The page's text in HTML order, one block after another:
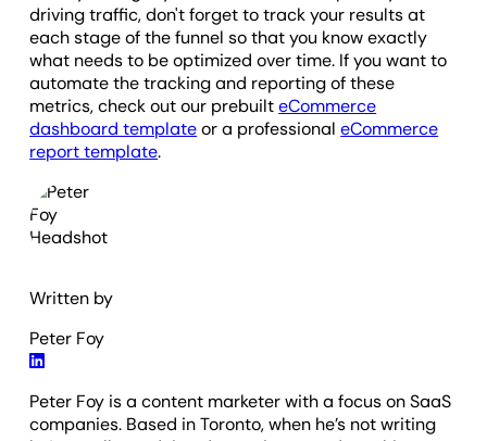
driving traffic, don't forget to track your results at
each stage of the funnel so that you know exactly
what needs to be optimized over time. If you want to
automate the tracking and reporting of these
metrics, check out our prebuilteCommerce
dashboard templateor a professionaleCommerce
report template.
Written by
Peter Foy
Peter Foy is a content marketer with a focus on SaaS
companies. Based in Toronto, when he’s not writing